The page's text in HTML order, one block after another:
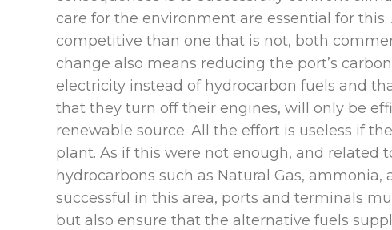
care for the environment are essential for
competitive than one that is not, both
change also means reducing the port’s
electricity instead of hydrocarbon fuels and
that they turn off their engines, will only be
renewable source. All the effort is useless if
plant. As if this were not enough, and
hydrocarbons such as Natural Gas,
successful in this area, ports and terminals
but also ensure that the alternative fuels